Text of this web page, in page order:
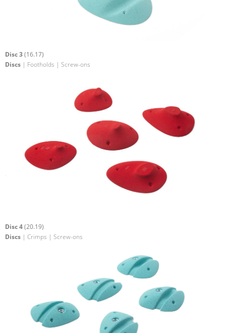
Disc 3(16.17)
Discs | Footholds | Screw-ons
Disc 4(20.19)
Discs | Crimps | Screw-ons